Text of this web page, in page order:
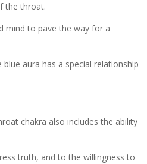
the throat.
mind to pave the way for a
aura has a special relationship
chakra also includes the ability
truth, and to the willingness to